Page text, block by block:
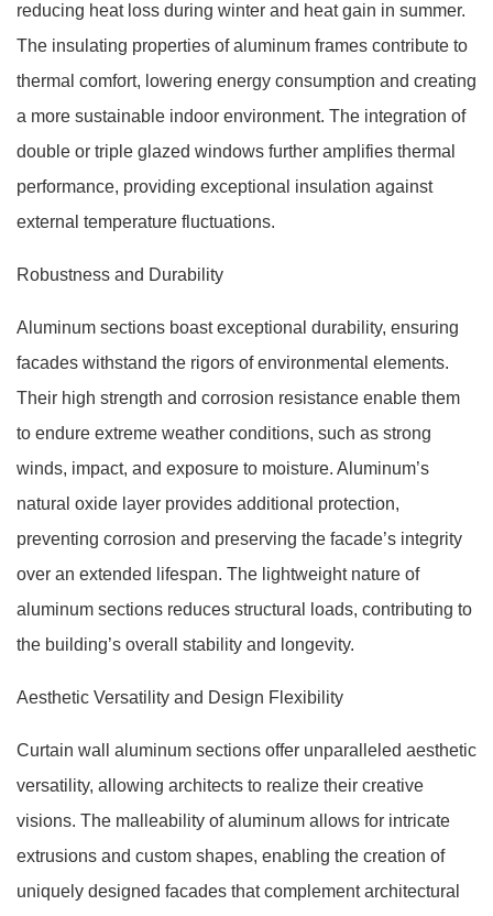
reducing heat loss during winter and heat gain in summer.
The insulating properties of aluminum frames contribute to
thermal comfort, lowering energy consumption and creating
a more sustainable indoor environment. The integration of
double or triple glazed windows further amplifies thermal
performance, providing exceptional insulation against
external temperature fluctuations.
Robustness and Durability
Aluminum sections boast exceptional durability, ensuring
facades withstand the rigors of environmental elements.
Their high strength and corrosion resistance enable them
to endure extreme weather conditions, such as strong
winds, impact, and exposure to moisture. Aluminum’s
natural oxide layer provides additional protection,
preventing corrosion and preserving the facade’s integrity
over an extended lifespan. The lightweight nature of
aluminum sections reduces structural loads, contributing to
the building’s overall stability and longevity.
Aesthetic Versatility and Design Flexibility
Curtain wall aluminum sections offer unparalleled aesthetic
versatility, allowing architects to realize their creative
visions. The malleability of aluminum allows for intricate
extrusions and custom shapes, enabling the creation of
uniquely designed facades that complement architectural